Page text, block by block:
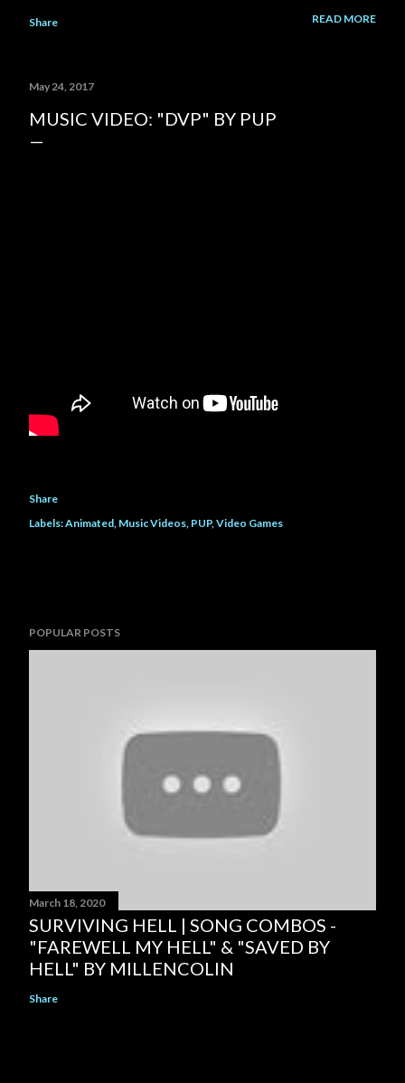
utter failure. I went back to school and got a Master's degree
gigantic gap right back on my resume. I failed to close that
gap in enough time to save my relationship. I could have gone
Share READ MORE
May 24, 2017
MUSIC VIDEO: "DVP" BY PUP
Share
Labels:Animated Music Videos PUP Video Games
POPULAR POSTS
March 18, 2020
SURVIVING HELL | SONG COMBOS -
"FAREWELL MY HELL" & "SAVED BY
HELL" BY MILLENCOLIN
Share